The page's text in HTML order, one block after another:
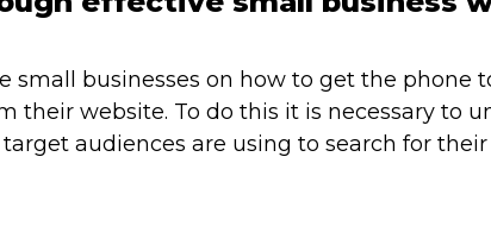
small businesses on how to get the phone
their website. To do this it is necessary to
audiences are using to search for